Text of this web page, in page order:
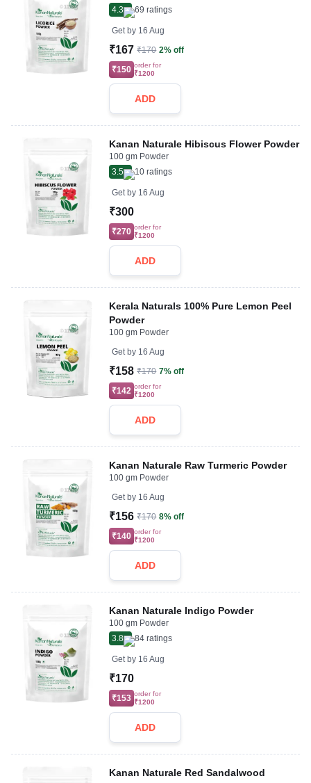
4.3
69 ratings
Get by 16 Aug
₹167 ₹170 2% off
₹150 order for
₹1200
ADD
Kanan Naturale Hibiscus Flower Powder
100 gm Powder
3.5
10 ratings
Get by 16 Aug
₹300
₹270 order for
₹1200
ADD
Kerala Naturals 100% Pure Lemon Peel
Powder
100 gm Powder
Get by 16 Aug
₹158 ₹170 7% off
₹142 order for
₹1200
ADD
Kanan Naturale Raw Turmeric Powder
100 gm Powder
Get by 16 Aug
₹156 ₹170 8% off
₹140 order for
₹1200
ADD
Kanan Naturale Indigo Powder
100 gm Powder
3.8
84 ratings
Get by 16 Aug
₹170
₹153 order for
₹1200
ADD
Kanan Naturale Red Sandalwood